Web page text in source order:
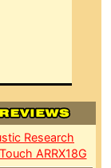
Research
ARRX18G